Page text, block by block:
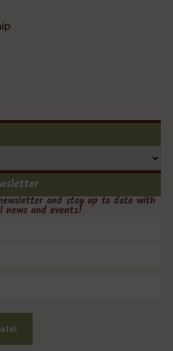
and stay up to date with
news and events!